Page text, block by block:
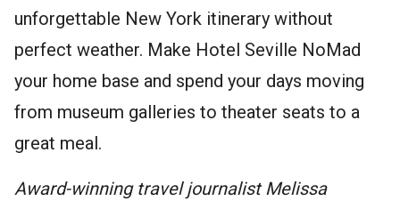
unforgettable New York itinerary without
perfect weather. Make Hotel Seville NoMad
your home base and spend your days moving
from museum galleries to theater seats to a
great meal.
Award-winning travel journalist Melissa